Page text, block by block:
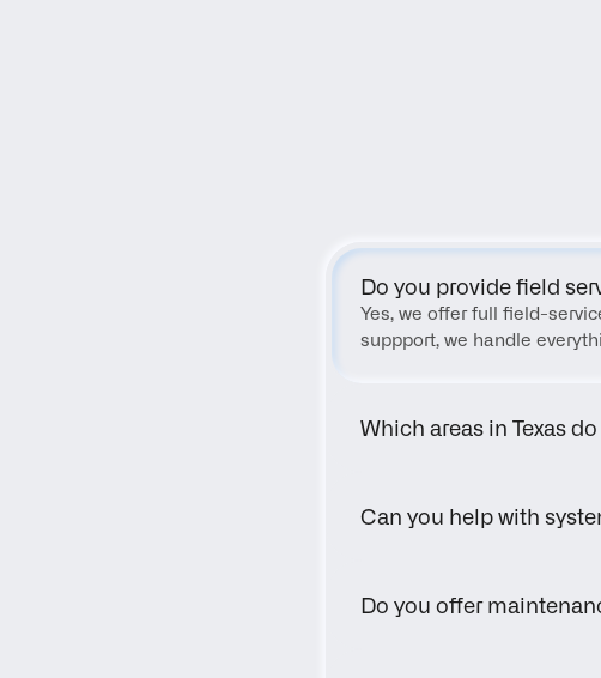
Do you provide field
Yes, we offer full field-
suppport, we handle
Which areas in Texas
Can you help with
Do you offer